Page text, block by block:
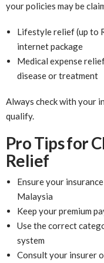
your policies may be
Lifestyle relief (up to
internet package
Medical expense
disease or treatment
Always check with your
qualify.
Pro Tips for
Relief
Ensure your
Malaysia
Keep your premium
Use the correct
system
Consult your insurer